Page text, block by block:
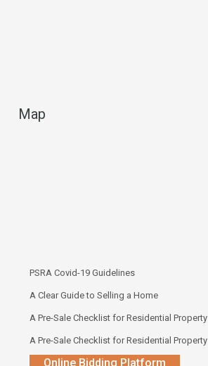
Map
PSRA Covid-19 Guidelines
A Clear Guide to Selling a Home
A Pre-Sale Checklist for Residential Property
A Pre-Sale Checklist for Residential Property
Online Bidding Platform